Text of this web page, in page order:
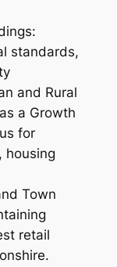
standards,
and Rural
a Growth
for
housing
Town
retail